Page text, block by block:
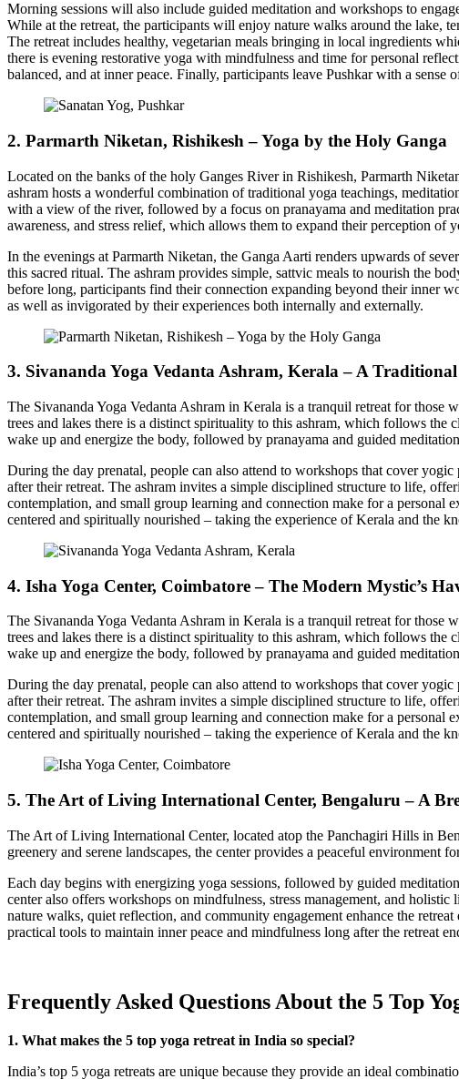
Morning sessions will also include guided meditation and workshops to
While at the retreat, the participants will enjoy nature walks around the lake,
The retreat includes healthy, vegetarian meals bringing in local ingredients
there is evening restorative yoga with mindfulness and time for personal
balanced, and at inner peace. Finally, participants leave Pushkar with a
2. Parmarth Niketan, Rishikesh – Yoga by the Holy Ganga
Located on the banks of the holy Ganges River in Rishikesh, Parmarth
ashram hosts a wonderful combination of traditional yoga teachings,
with a view of the river, followed by a focus on pranayama and meditation
awareness, and stress relief, which allows them to expand their perception of
In the evenings at Parmarth Niketan, the Ganga Aarti renders upwards of
this sacred ritual. The ashram provides simple, sattvic meals to nourish the
before long, participants find their connection expanding beyond their inner
as well as invigorated by their experiences both internally and externally.
3. Sivananda Yoga Vedanta Ashram, Kerala – A Traditional
The Sivananda Yoga Vedanta Ashram in Kerala is a tranquil retreat for
trees and lakes there is a distinct spirituality to this ashram, which follows the
wake up and energize the body, followed by pranayama and guided
During the day prenatal, people can also attend to workshops that cover
after their retreat. The ashram invites a simple disciplined structure to life,
contemplation, and small group learning and connection make for a personal
centered and spiritually nourished – taking the experience of Kerala and the
4. Isha Yoga Center, Coimbatore – The Modern Mystic’s
The Sivananda Yoga Vedanta Ashram in Kerala is a tranquil retreat for
trees and lakes there is a distinct spirituality to this ashram, which follows the
wake up and energize the body, followed by pranayama and guided
During the day prenatal, people can also attend to workshops that cover
after their retreat. The ashram invites a simple disciplined structure to life,
contemplation, and small group learning and connection make for a personal
centered and spiritually nourished – taking the experience of Kerala and the
5. The Art of Living International Center, Bengaluru – A
The Art of Living International Center, located atop the Panchagiri Hills in
greenery and serene landscapes, the center provides a peaceful environment
Each day begins with energizing yoga sessions, followed by guided
center also offers workshops on mindfulness, stress management, and
nature walks, quiet reflection, and community engagement enhance the
practical tools to maintain inner peace and mindfulness long after the retreat
Frequently Asked Questions About the 5 Top
1. What makes the 5 top yoga retreat in India so special?
India’s top 5 yoga retreats are unique because they provide an ideal